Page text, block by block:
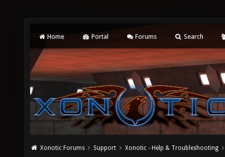
Home Portal Forums Search
Xonotic Forums Support Xonotic - Help & Troubleshooting